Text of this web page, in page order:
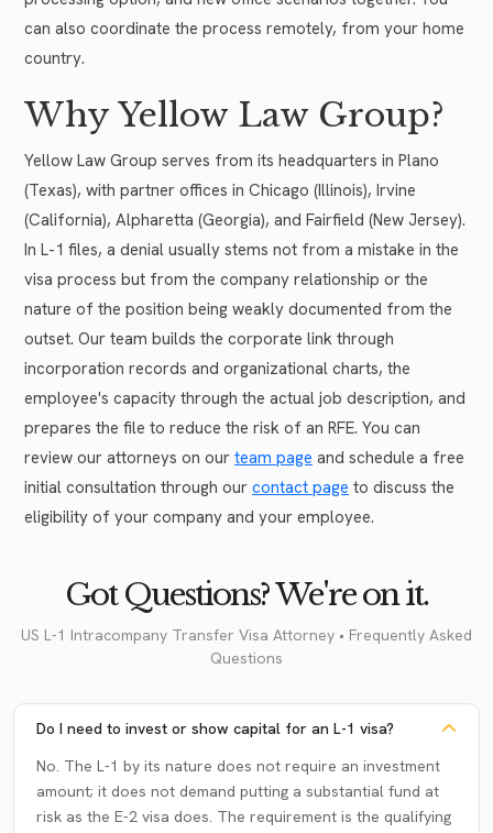
can also coordinate the process remotely, from your home
country.
Why Yellow Law Group?
Yellow Law Group serves from its headquarters in Plano
(Texas), with partner offices in Chicago (Illinois), Irvine
(California), Alpharetta (Georgia), and Fairfield (New Jersey).
In L-1 files, a denial usually stems not from a mistake in the
visa process but from the company relationship or the
nature of the position being weakly documented from the
outset. Our team builds the corporate link through
incorporation records and organizational charts, the
employee's capacity through the actual job description, and
prepares the file to reduce the risk of an RFE. You can
review our attorneys on our team page and schedule a free
initial consultation through our contact page to discuss the
eligibility of your company and your employee.
Got Questions? We're on it.
US L-1 Intracompany Transfer Visa Attorney • Frequently Asked
Questions
Do I need to invest or show capital for an L-1 visa?
No. The L-1 by its nature does not require an investment
amount; it does not demand putting a substantial fund at
risk as the E-2 visa does. The requirement is the qualifying